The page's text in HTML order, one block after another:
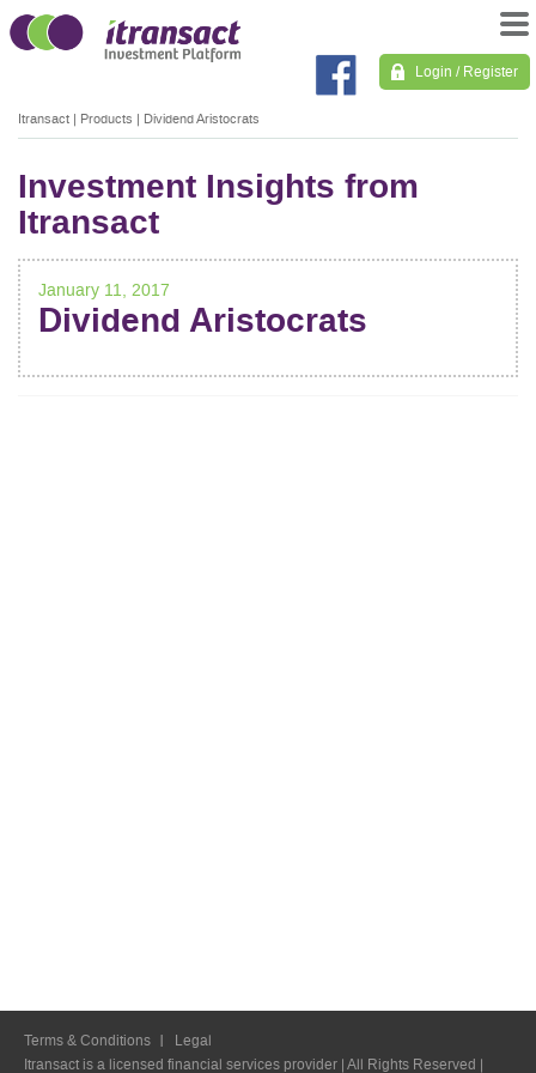
Login / Register
Itransact | Products | Dividend Aristocrats
Investment Insights from
Itransact
January 11, 2017
Dividend Aristocrats
Terms & Conditions
Legal
Itransact is a licensed financial services provider | All Rights Reserved |